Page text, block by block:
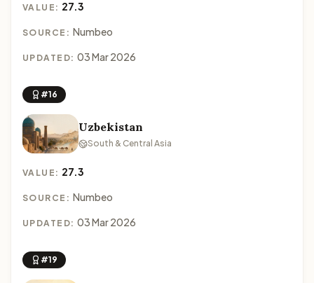
VALUE: 27.3
SOURCE: Numbeo
UPDATED: 03 Mar 2026
#16
Uzbekistan
South & Central Asia
VALUE: 27.3
SOURCE: Numbeo
UPDATED: 03 Mar 2026
#19